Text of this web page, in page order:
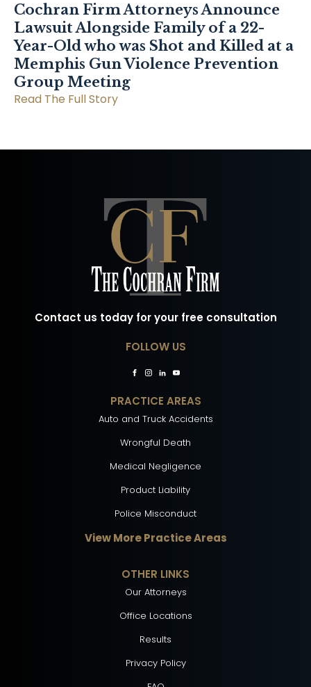
Cochran Firm Attorneys Announce
Lawsuit Alongside Family of a 22-
Year-Old who was Shot and Killed at a
Memphis Gun Violence Prevention
Group Meeting
Read The Full Story
Contact us today for your free consultation
FOLLOW US
PRACTICE AREAS
Auto and Truck Accidents
Wrongful Death
Medical Negligence
Product Liability
Police Misconduct
View More Practice Areas
OTHER LINKS
Our Attorneys
Office Locations
Results
Privacy Policy